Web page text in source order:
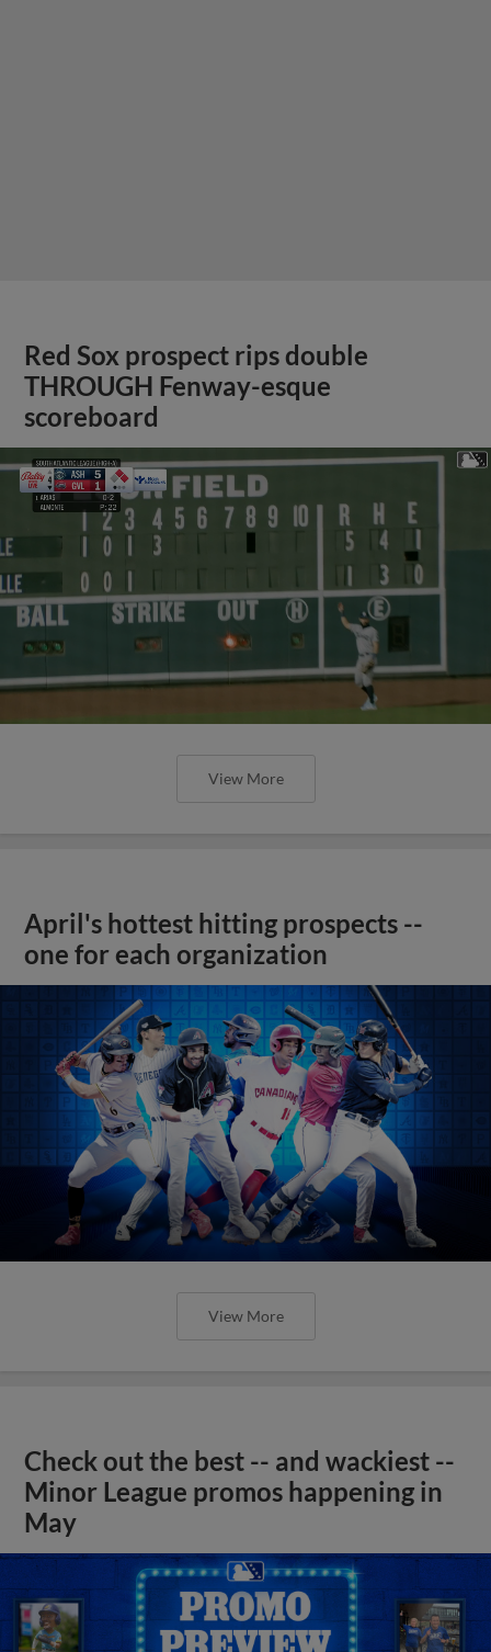
Red Sox prospect rips double
THROUGH Fenway-esque
scoreboard
View More
April's hottest hitting prospects --
one for each organization
View More
Check out the best -- and wackiest --
Minor League promos happening in
May